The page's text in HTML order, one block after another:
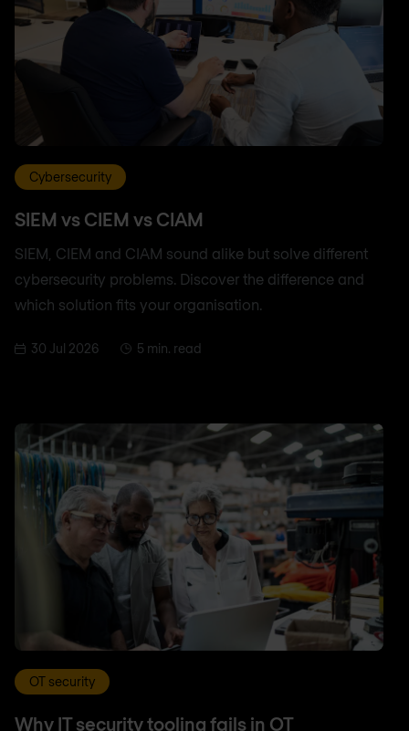
Cybersecurity
SIEM vs CIEM vs CIAM
SIEM, CIEM and CIAM sound alike but solve different
cybersecurity problems. Discover the difference and
which solution fits your organisation.
30 Jul 2026 5 min. read
OT security
Why IT security tooling fails in OT